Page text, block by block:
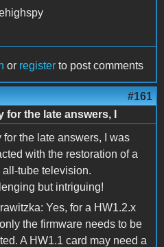
or register to post comments
#161
for the late answers, I
for the late answers, I was
with the restoration of a
all-tube television.
but intriguing!
Yes, for a HW1.2.x
the firmware needs to be
A HW1.1 card may need a